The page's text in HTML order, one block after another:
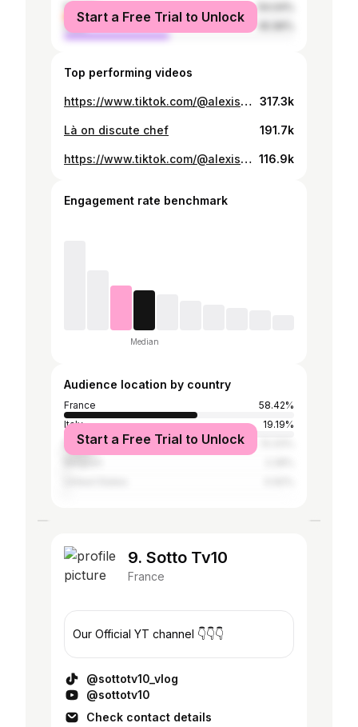
female
male
Start a Free Trial to Unlock
Top performing videos
https://www.tiktok.com/@alexis.rnd/video/7478063543674227990 317.3k
Là on discute chef 191.7k
https://www.tiktok.com/@alexis.rnd/video/7432828701462547744 116.9k
Engagement rate benchmark
Median
Audience location by country
France
58.42%
Italy
19.19%
Brazil
Start a Free Trial to Unlock
9. Sotto Tv10
France
Our Official YT channel 👇👇👇
@sottotv10_vlog
@sottotv10
Check contact details